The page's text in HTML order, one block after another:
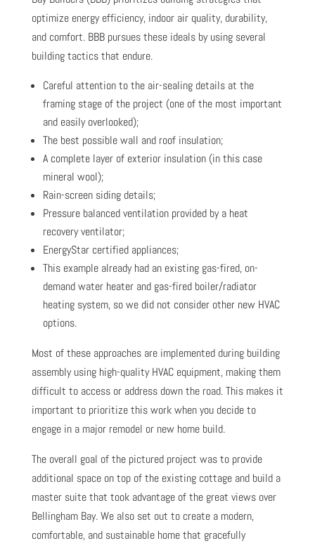
optimize energy efficiency, indoor air quality, durability,
and comfort. BBB pursues these ideals by using several
building tactics that endure.
Careful attention to the air-sealing details at the
framing stage of the project (one of the most important
and easily overlooked);
The best possible wall and roof insulation;
A complete layer of exterior insulation (in this case
mineral wool);
Rain-screen siding details;
Pressure balanced ventilation provided by a heat
recovery ventilator;
EnergyStar certified appliances;
This example already had an existing gas-fired, on-
demand water heater and gas-fired boiler/radiator
heating system, so we did not consider other new HVAC
options.
Most of these approaches are implemented during building
assembly using high-quality HVAC equipment, making them
difficult to access or address down the road. This makes it
important to prioritize this work when you decide to
engage in a major remodel or new home build.
The overall goal of the pictured project was to provide
additional space on top of the existing cottage and build a
master suite that took advantage of the great views over
Bellingham Bay. We also set out to create a modern,
comfortable, and sustainable home that gracefully